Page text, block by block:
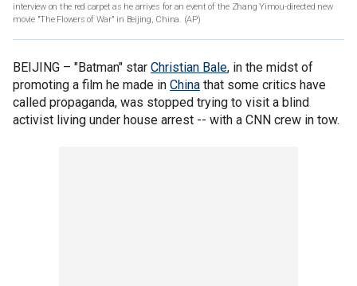
interview on the red carpet as he arrives for an event of the Zhang Yimou-directed new
movie "The Flowers of War" in Beijing, China. (AP)
BEIJING – "Batman" star Christian Bale, in the midst of
promoting a film he made in China that some critics have
called propaganda, was stopped trying to visit a blind
activist living under house arrest -- with a CNN crew in tow.